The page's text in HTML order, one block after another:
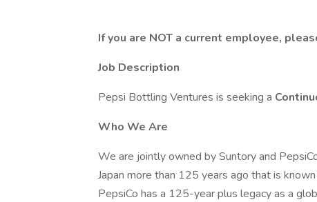
If you are NOT a current employee,
Job Description
Pepsi Bottling Ventures is seeking a
Who We Are
We are jointly owned by Suntory and
Japan more than 125 years ago that is
PepsiCo has a 125-year plus legacy as a